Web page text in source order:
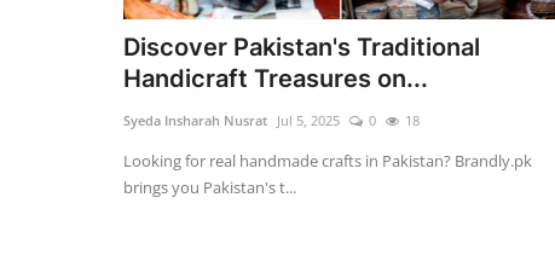
Discover Pakistan's Traditional
Handicraft Treasures on...
Syeda Insharah Nusrat Jul 5, 2025 0 18
Looking for real handmade crafts in Pakistan? Brandly.pk
brings you Pakistan's t...